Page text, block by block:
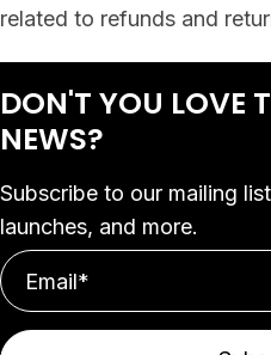
related to refunds and
DON'T YOU LOVE
NEWS?
Subscribe to our mailing
launches, and more.